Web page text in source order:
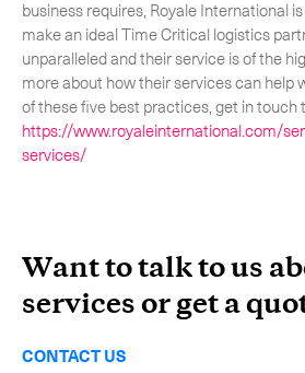
business requires, Royale International
make an ideal Time Critical logistics
unparalleled and their service is of the
more about how their services can help
of these five best practices, get in touch
https://www.royaleinternational.com/
services/
Want to talk to us
services or get a
CONTACT US